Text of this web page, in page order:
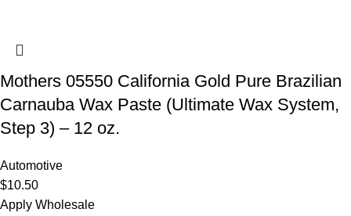
Mothers 05550 California Gold Pure Brazilian
Carnauba Wax Paste (Ultimate Wax System,
Step 3) – 12 oz.
Automotive
$10.50
Apply Wholesale